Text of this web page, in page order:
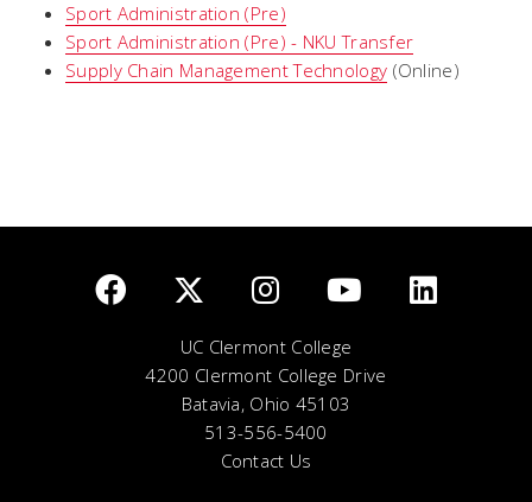
Sport Administration (Pre)
Sport Administration (Pre) - NKU Transfer
Supply Chain Management Technology (Online)
UC Clermont College
4200 Clermont College Drive
Batavia, Ohio 45103
513-556-5400
Contact Us